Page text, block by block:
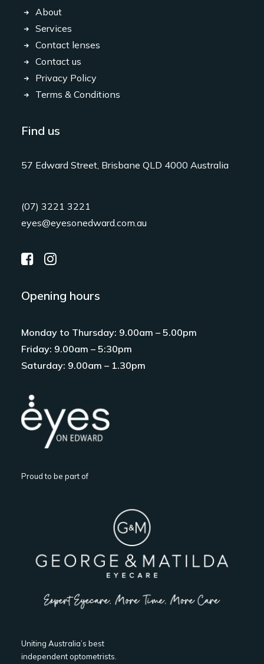
About
Services
Contact lenses
Contact us
Privacy Policy
Terms & Conditions
Find us
57 Edward Street, Brisbane QLD 4000 Australia
(07) 3221 3221
eyes@eyesonedward.com.au
Opening hours
Monday to Thursday: 9.00am – 5.00pm
Friday: 9.00am – 5:30pm
Saturday: 9.00am – 1.30pm
Proud to be part of
Uniting Australia’s best
independent optometrists.